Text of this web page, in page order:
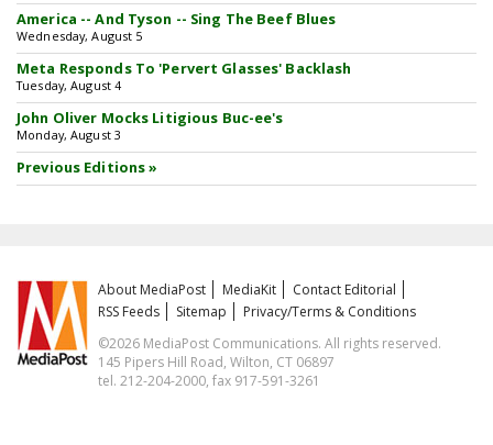
America -- And Tyson -- Sing The Beef Blues
Wednesday, August 5
Meta Responds To 'Pervert Glasses' Backlash
Tuesday, August 4
John Oliver Mocks Litigious Buc-ee's
Monday, August 3
Previous Editions »
About MediaPost MediaKit
Contact Editorial
RSS Feeds
Sitemap
Privacy/Terms & Conditions
©2026 MediaPost Communications. All rights reserved.
145 Pipers Hill Road, Wilton, CT 06897
tel. 212-204-2000, fax 917-591-3261